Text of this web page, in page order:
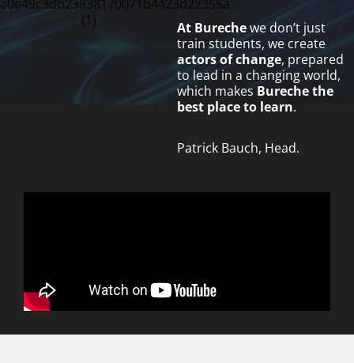
At Burechewe don’t just
train students, we create
actors of change, prepared
to lead in a changing world,
which makes Burechethe
best place to learn.
Patrick Bauch, Head.